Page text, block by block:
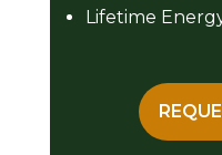
Lifetime